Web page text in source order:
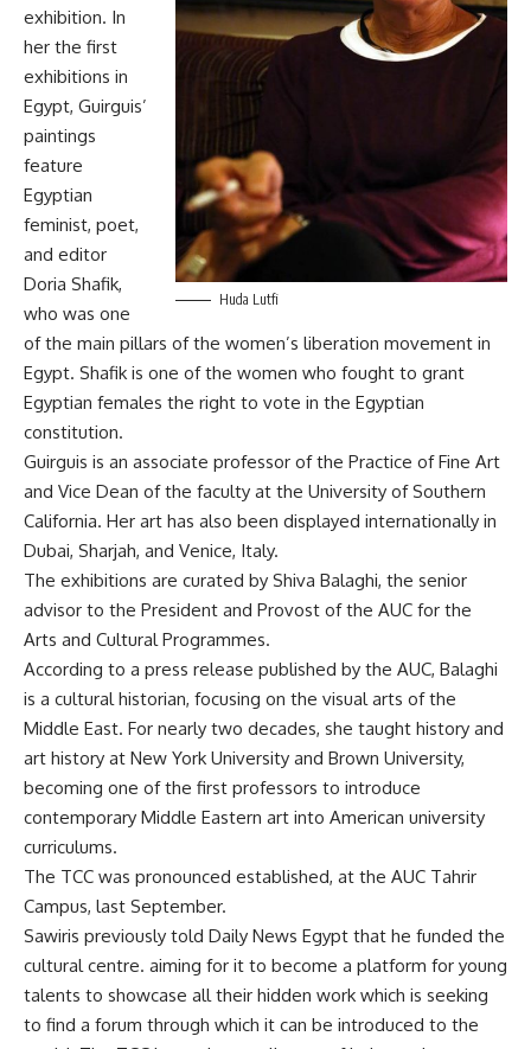
Huda Lutfi
exhibition. In
her the first
exhibitions in
Egypt, Guirguis’
paintings
feature
Egyptian
feminist, poet,
and editor
Doria Shafik,
who was one
of the main pillars of the women’s liberation movement in
Egypt. Shafik is one of the women who fought to grant
Egyptian females the right to vote in the Egyptian
constitution.
Guirguis is an associate professor of the Practice of Fine Art
and Vice Dean of the faculty at the University of Southern
California. Her art has also been displayed internationally in
Dubai, Sharjah, and Venice, Italy.
The exhibitions are curated by Shiva Balaghi, the senior
advisor to the President and Provost of the AUC for the
Arts and Cultural Programmes.
According to a press release published by the AUC, Balaghi
is a cultural historian, focusing on the visual arts of the
Middle East. For nearly two decades, she taught history and
art history at New York University and Brown University,
becoming one of the first professors to introduce
contemporary Middle Eastern art into American university
curriculums.
The TCC was pronounced established, at the AUC Tahrir
Campus, last September.
Sawiris previously told Daily News Egypt that he funded the
cultural centre. aiming for it to become a platform for young
talents to showcase all their hidden work which is seeking
to find a forum through which it can be introduced to the